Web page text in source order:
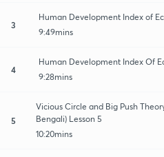
3
Human Development Index of
9:49mins
4
Human Development Index Of
9:28mins
5
Vicious Circle and Big Push
Bengali) Lesson 5
10:20mins